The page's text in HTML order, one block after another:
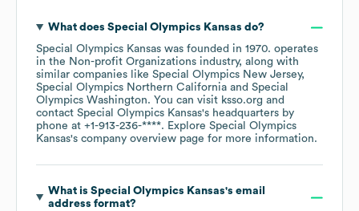
What does Special Olympics Kansas do?
Special Olympics Kansas was founded in 1970. operates
in the Non-profit Organizations industry, along with
similar companies like Special Olympics New Jersey
Special Olympics Northern California
Special
Olympics Washington. You can visit ksso.org
contact Special Olympics Kansas's headquarters by
phone at +1-913-236-****. Explore Special Olympics
Kansas's company overview page for more information.
What is Special Olympics Kansas's email
address format?